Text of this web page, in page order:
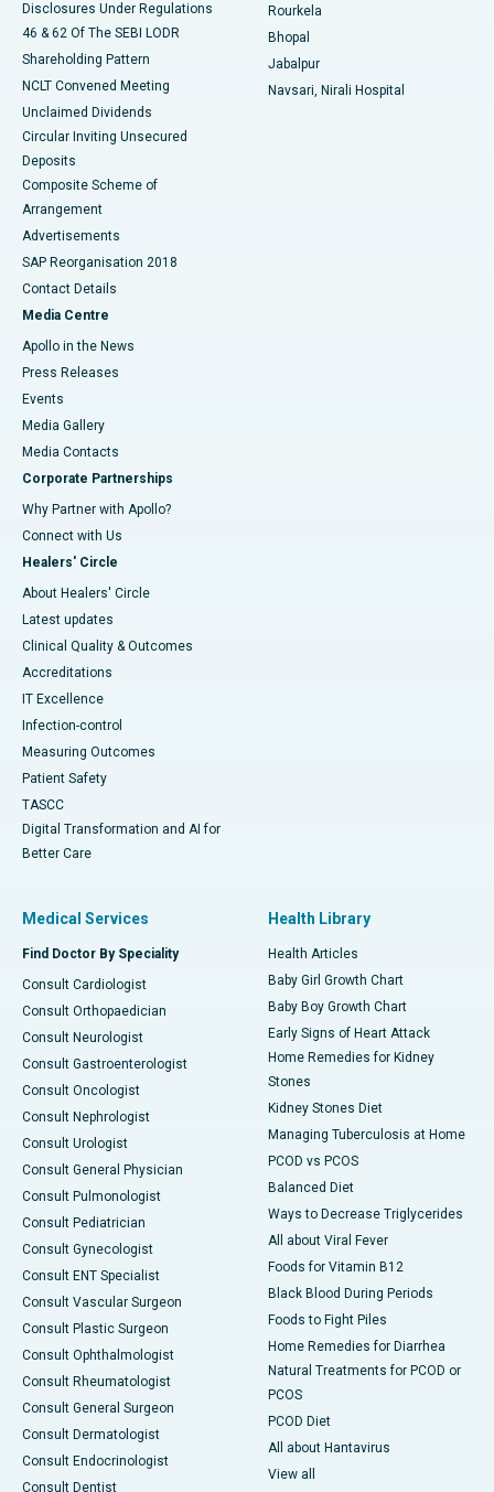
Disclosures Under Regulations
46 & 62 Of The SEBI LODR
Shareholding Pattern
NCLT Convened Meeting
Unclaimed Dividends
Circular Inviting Unsecured
Deposits
Composite Scheme of
Arrangement
Advertisements
SAP Reorganisation 2018
Contact Details
Media Centre
Apollo in the News
Press Releases
Events
Media Gallery
​​​​​​​Media Contacts
Corporate Partnerships
Why Partner with Apollo?
Connect with Us
Healers' Circle
About Healers' Circle
Latest updates
Clinical Quality & Outcomes
Accreditations
IT Excellence
Infection-control
Measuring Outcomes
Patient Safety
TASCC
Digital Transformation and AI for
Better Care
Rourkela
Bhopal
Jabalpur
Navsari, Nirali Hospital
Medical Services
Find Doctor By Speciality
Consult Cardiologist
Consult Orthopaedician
Consult Neurologist
Consult Gastroenterologist
Consult Oncologist
Consult Nephrologist
Consult Urologist
Consult General Physician
Consult Pulmonologist
Consult Pediatrician
Consult Gynecologist
Consult ENT Specialist
Consult Vascular Surgeon
Consult Plastic Surgeon
Consult Ophthalmologist
Consult Rheumatologist
Consult General Surgeon
Consult Dermatologist
Consult Endocrinologist
Consult Dentist
Health Library
Health Articles
Baby Girl Growth Chart
Baby Boy Growth Chart
Early Signs of Heart Attack
Home Remedies for Kidney
Stones
Kidney Stones Diet
Managing Tuberculosis at Home
PCOD vs PCOS
Balanced Diet
Ways to Decrease Triglycerides
All about Viral Fever
Foods for Vitamin B12
Black Blood During Periods
Foods to Fight Piles
Home Remedies for Diarrhea
Natural Treatments for PCOD or
PCOS
PCOD Diet
All about Hantavirus
View all